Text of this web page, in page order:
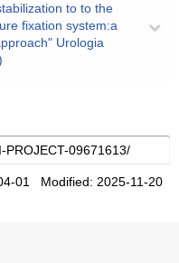
to to the
fixation system:a
Urologia
01 Modified: 2025-11-20